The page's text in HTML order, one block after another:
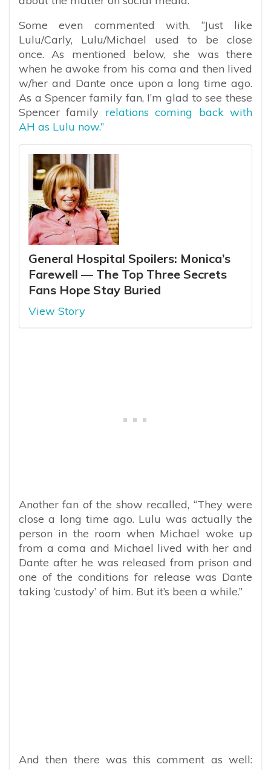
Some even commented with, “Just like
Lulu/Carly, Lulu/Michael used to be close
once. As mentioned below, she was there
when he awoke from his coma and then lived
w/her and Dante once upon a long time ago.
As a Spencer family fan, I’m glad to see these
Spencer family relations coming back with
AH as Lulu now.”
General Hospital Spoilers: Monica’s
Farewell — The Top Three Secrets
Fans Hope Stay Buried
View Story
Another fan of the show recalled, “They were
close a long time ago. Lulu was actually the
person in the room when Michael woke up
from a coma and Michael lived with her and
Dante after he was released from prison and
one of the conditions for release was Dante
taking ‘custody’ of him. But it’s been a while.”
And then there was this comment as well: